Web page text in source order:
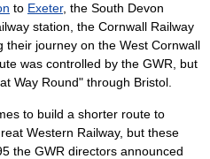
to Exeter, the South Devon
station , the Cornwall Railway
their journey on the West Cornwall
was controlled by the GWR, but
Way Round" through Bristol.
to build a shorter route to
Western Railway, but these
the GWR directors announced